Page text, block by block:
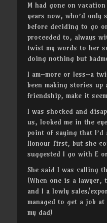
M had gone on
years now, who’d only
before deciding to go
proceeded to, always
twist my words to her
doing nothing but
I am–more or less–a
been making stories
friendship, make it
I was shocked and
us, looked me in the
point of saying that I’d
Honour first, but she
suggested I go with E
She said I was calling
(When one is a
and I a lowly sales/
managed to get a job at
my dad)